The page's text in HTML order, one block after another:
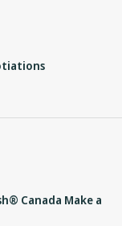
Canada Make a